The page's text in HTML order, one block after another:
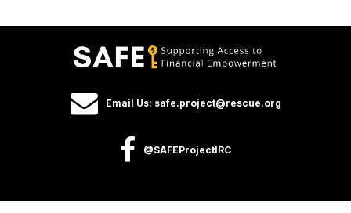
Email Us: safe.project@rescue.org
@SAFEProjectIRC